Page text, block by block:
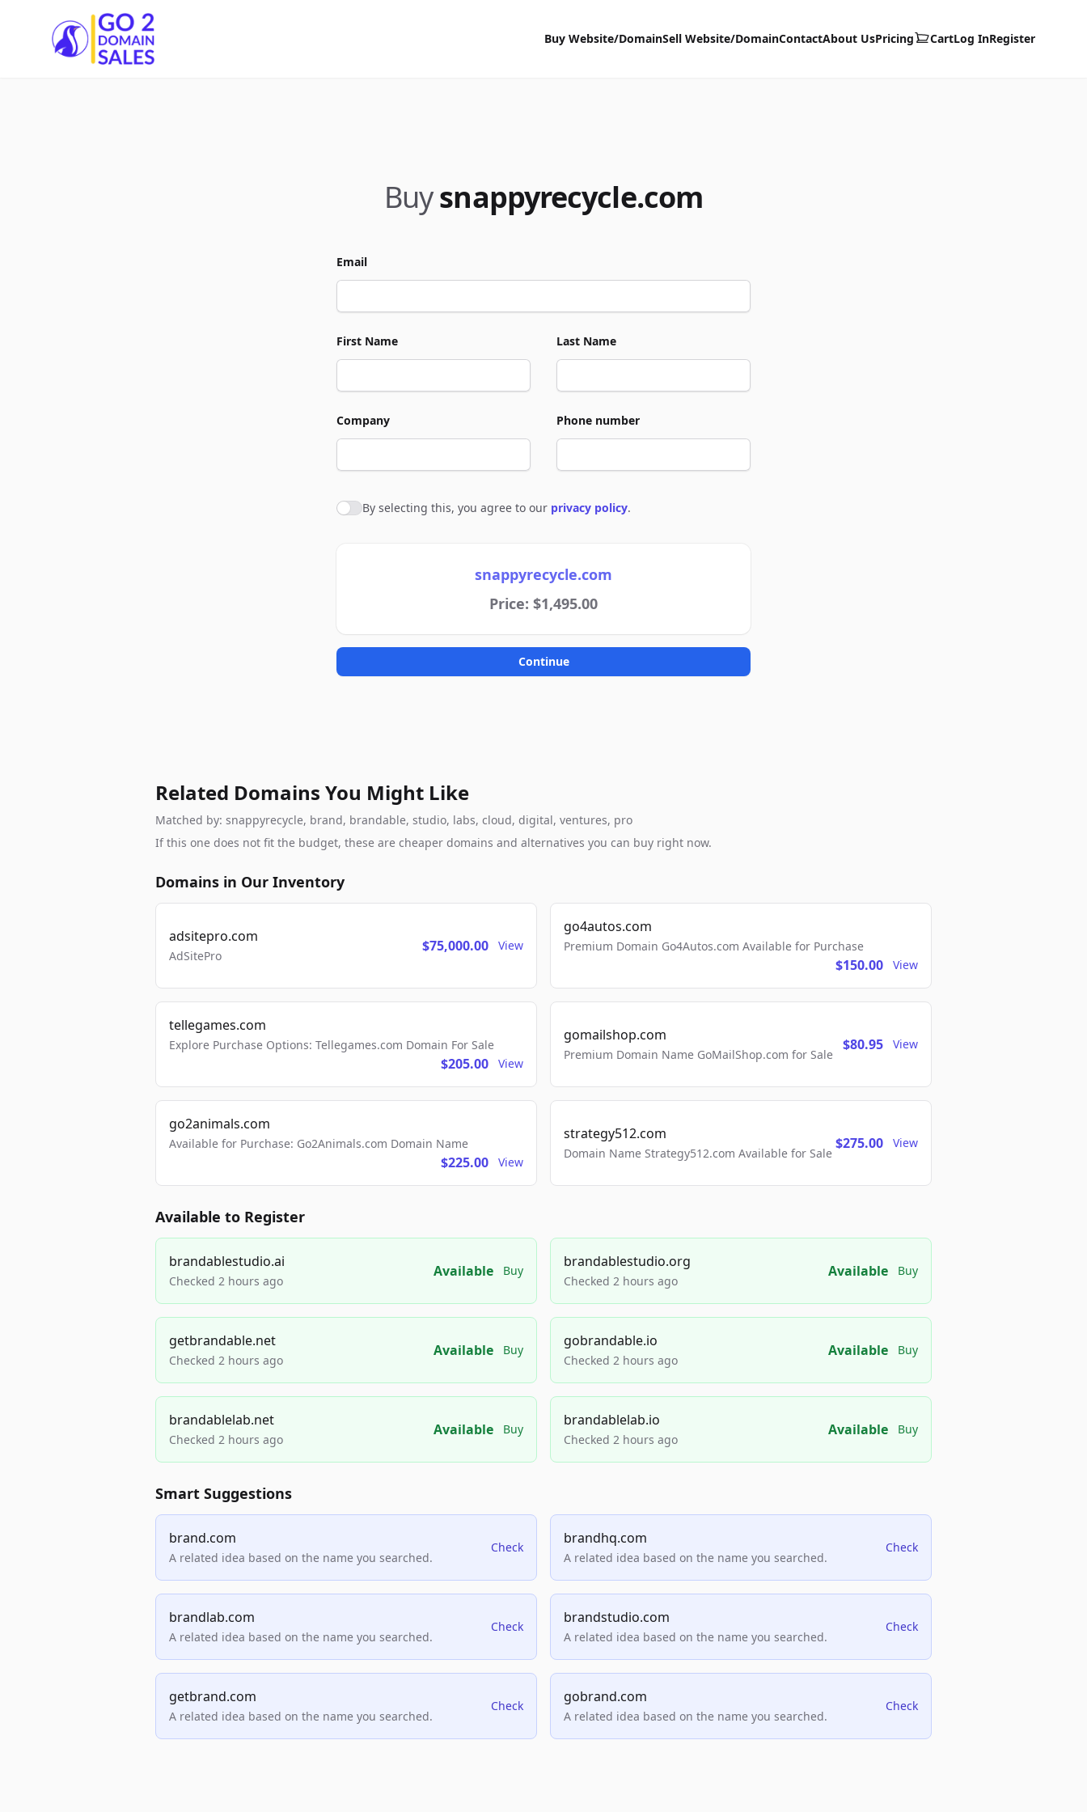
Go2DomainSales
Buy Website/DomainSell Website/DomainContactAbout UsPricing CartLog InRegister
Buysnappyrecycle.com
Email
First Name Last Name
Company Phone number
Agree to policies
By selecting this, you agree to our privacy policy.
snappyrecycle.com
Price: $1,495.00
Continue
Related Domains You Might Like
Matched by: snappyrecycle, brand, brandable, studio, labs, cloud, digital, ventures, pro
If this one does not fit the budget, these are cheaper domains and alternatives you can buy right now.
Domains in Our Inventory
adsitepro.com
AdSitePro
$75,000.00 View
go4autos.com
Premium Domain Go4Autos.com Available for Purchase
$150.00 View
tellegames.com
Explore Purchase Options: Tellegames.com Domain For Sale
$205.00 View
gomailshop.com
Premium Domain Name GoMailShop.com for Sale
$80.95 View
go2animals.com
Available for Purchase: Go2Animals.com Domain Name
$225.00 View
strategy512.com
Domain Name Strategy512.com Available for Sale
$275.00 View
Available to Register
brandablestudio.ai
Checked 2 hours ago
Available Buy
brandablestudio.org
Checked 2 hours ago
Available Buy
getbrandable.net
Checked 2 hours ago
Available Buy
gobrandable.io
Checked 2 hours ago
Available Buy
brandablelab.net
Checked 2 hours ago
Available Buy
brandablelab.io
Checked 2 hours ago
Available Buy
Smart Suggestions
brand.com
A related idea based on the name you searched.
Check
brandhq.com
A related idea based on the name you searched.
Check
brandlab.com
A related idea based on the name you searched.
Check
brandstudio.com
A related idea based on the name you searched.
Check
getbrand.com
A related idea based on the name you searched.
Check
gobrand.com
A related idea based on the name you searched.
Check